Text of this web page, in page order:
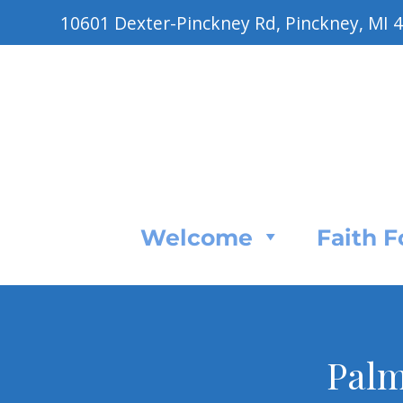
10601 Dexter-Pinckney Rd, Pinckney, MI
Welcome Faith